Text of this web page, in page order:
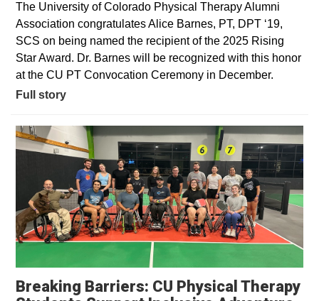
The University of Colorado Physical Therapy Alumni
Association congratulates Alice Barnes, PT, DPT ‘19,
SCS on being named the recipient of the 2025 Rising
Star Award. Dr. Barnes will be recognized with this honor
at the CU PT Convocation Ceremony in December.
Full story
Breaking Barriers: CU Physical Therapy